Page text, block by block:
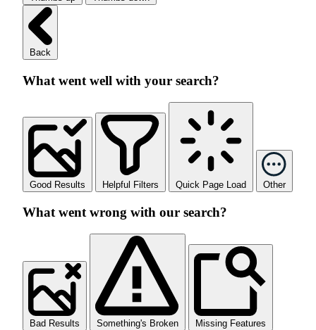
Back
What went well with your search?
Good Results Helpful Filters Quick Page Load Other
What went wrong with our search?
Bad Results Something's Broken Missing Features